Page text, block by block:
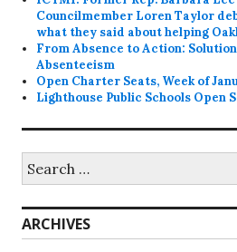
Councilmember Loren Taylor
what they said about helping
From Absence to Action:
Absenteeism
Open Charter Seats, Week of
Lighthouse Public Schools Open
for:
ARCHIVES